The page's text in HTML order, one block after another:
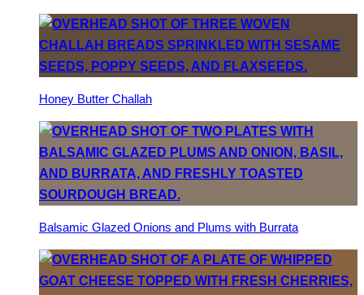
Honey Butter Challah
Balsamic Glazed Onions and Plums with Burrata